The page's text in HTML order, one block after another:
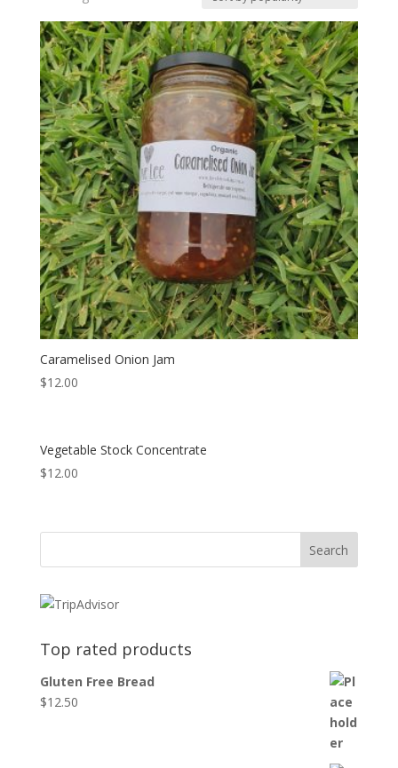
Caramelised Onion Jam
$12.00
Vegetable Stock Concentrate
$12.00
Top rated products
Gluten Free Bread
$12.50